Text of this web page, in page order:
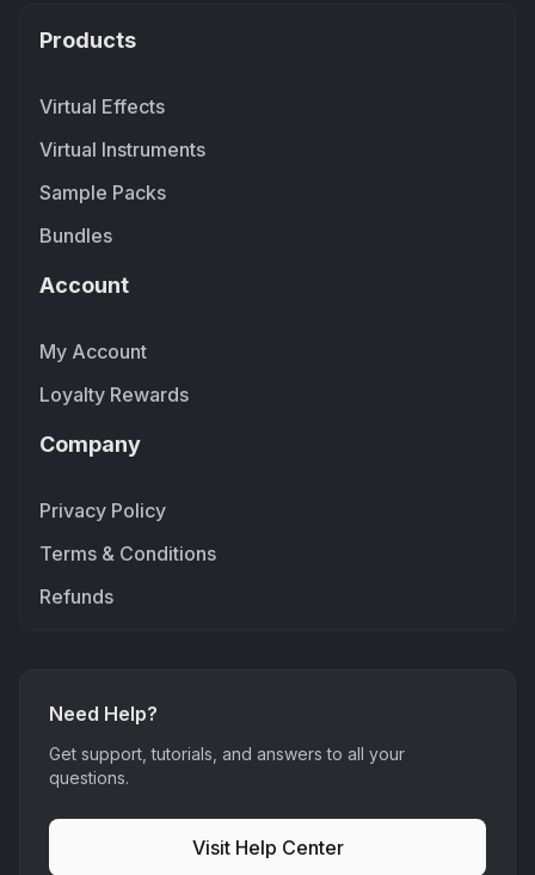
Products
Virtual Effects
Virtual Instruments
Sample Packs
Bundles
Account
My Account
Loyalty Rewards
Company
Privacy Policy
Terms & Conditions
Refunds
Need Help?
Get support, tutorials, and answers to all your
questions.
Visit Help Center